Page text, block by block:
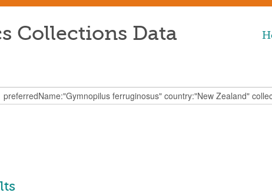
Collections Data